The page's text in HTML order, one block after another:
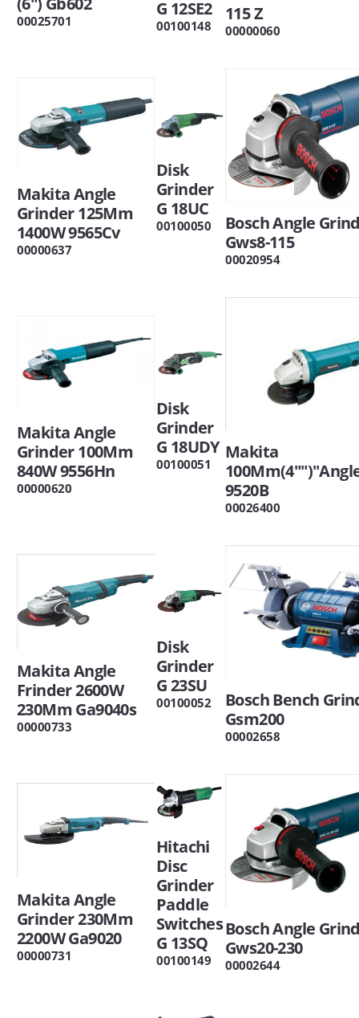
00025701
G 12SE2
00100148
115 Z
00000060
Makita Angle
Grinder 125Mm
1400W 9565Cv
00000637
Disk
Grinder
G 18UC
00100050
Bosch Angle
Gws8-115
00020954
Makita Angle
Grinder 100Mm
840W 9556Hn
00000620
Disk
Grinder
G 18UDY
00100051
Makita
9520B
00026400
Makita Angle
Frinder 2600W
230Mm Ga9040s
00000733
Disk
Grinder
G 23SU
00100052
Bosch Bench
Gsm200
00002658
Makita Angle
Grinder 230Mm
2200W Ga9020
00000731
Hitachi
Disc
Grinder
Paddle
Switches
G 13SQ
00100149
Bosch Angle
Gws20-230
00002644